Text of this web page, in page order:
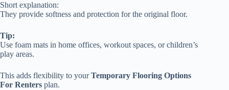
Short explanation:
They provide softness and protection for the original floor.
Tip:
Use foam mats in home offices, workout spaces, or children’s
play areas.
This adds flexibility to yourTemporary Flooring Options
For Renters plan.